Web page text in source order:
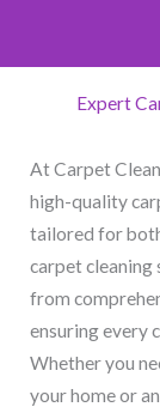
Expert
At Carpet
high-quality
tailored for
carpet cleaning
from
ensuring every
Whether you
your home or